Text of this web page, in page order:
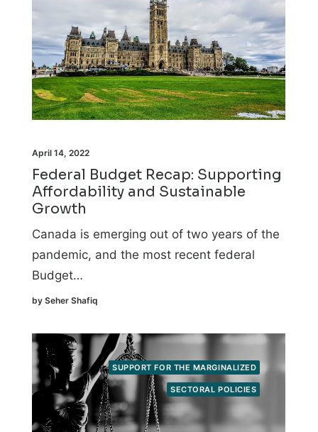
April 14, 2022
Federal Budget Recap: Supporting
Affordability and Sustainable
Growth
Canada is emerging out of two years of the
pandemic, and the most recent federal
Budget…
by Seher Shafiq
SUPPORT FOR THE MARGINALIZED
SECTORAL POLICIES